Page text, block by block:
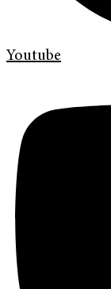
Youtube